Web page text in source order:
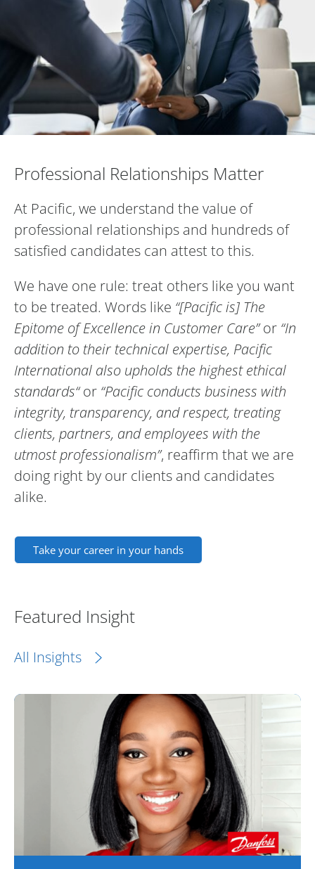
Professional Relationships Matter
At Pacific, we understand the value of
professional relationships and hundreds of
satisfied candidates can attest to this.
We have one rule: treat others like you want
to be treated. Words like “[Pacific is] The
Epitome of Excellence in Customer Care”or “In
addition to their technical expertise, Pacific
International also upholds the highest ethical
standards“or “Pacific conducts business with
integrity, transparency, and respect, treating
clients, partners, and employees with the
utmost professionalism”, reaffirm that we are
doing right by our clients and candidates
alike.
Take your career in your hands
Featured Insight
All Insights